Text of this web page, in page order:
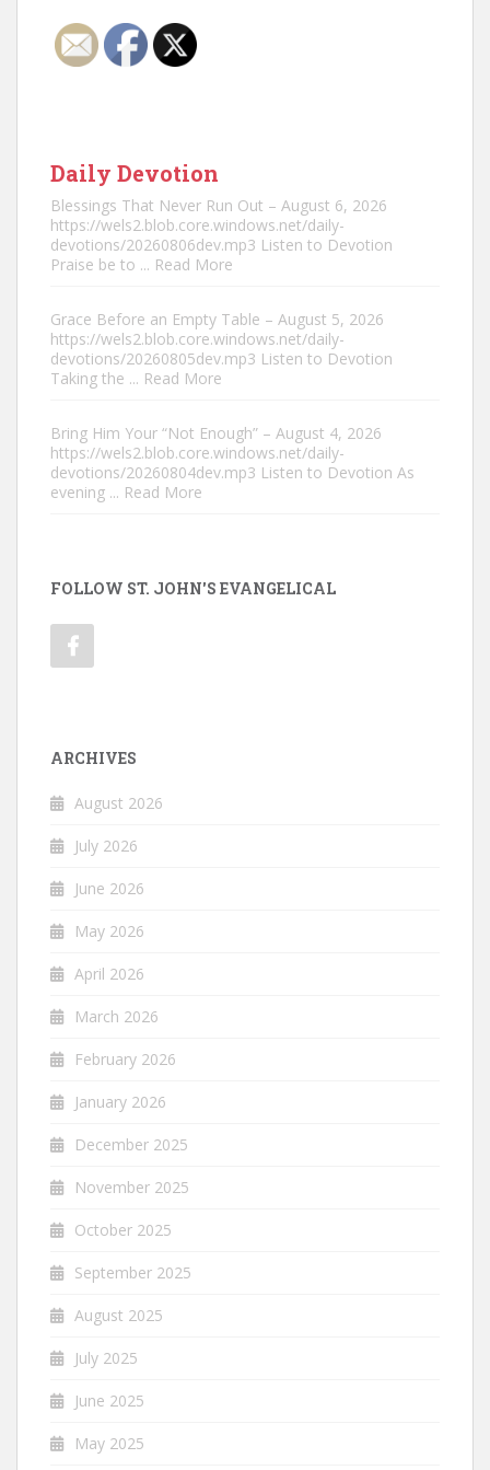
Daily Devotion
Blessings That Never Run Out – August 6, 2026
https://wels2.blob.core.windows.net/daily-
devotions/20260806dev.mp3 Listen to Devotion
Praise be to ... Read More
Grace Before an Empty Table – August 5, 2026
https://wels2.blob.core.windows.net/daily-
devotions/20260805dev.mp3 Listen to Devotion
Taking the ... Read More
Bring Him Your “Not Enough” – August 4, 2026
https://wels2.blob.core.windows.net/daily-
devotions/20260804dev.mp3 Listen to Devotion As
evening ... Read More
FOLLOW ST. JOHN'S EVANGELICAL
ARCHIVES
August 2026
July 2026
June 2026
May 2026
April 2026
March 2026
February 2026
January 2026
December 2025
November 2025
October 2025
September 2025
August 2025
July 2025
June 2025
May 2025